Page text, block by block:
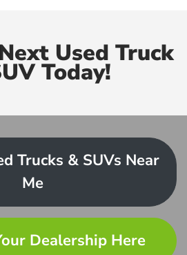
Used Truck
Today!
Trucks & SUVs Near
Me
Dealership Here